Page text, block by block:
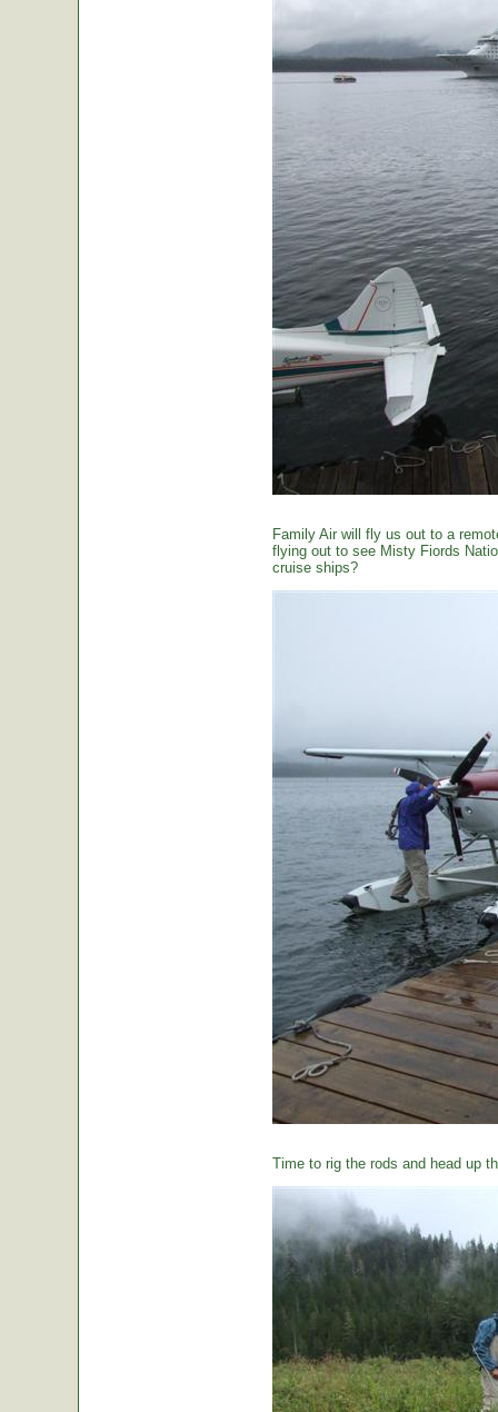
Family Air will fly us out to a
flying out to see Misty Fiords
cruise ships?
Time to rig the rods and head up